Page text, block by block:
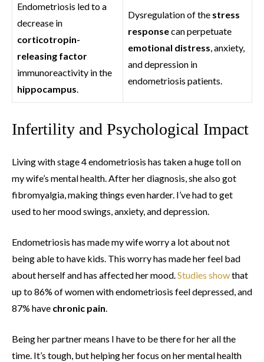
Endometriosis led to a
decrease in
corticotropin-
releasing factor
immunoreactivity in the
hippocampus.
Dysregulation of the stress
responsecan perpetuate
emotional distress, anxiety,
and depression in
endometriosis patients.
Infertility and Psychological Impact
Living with stage 4 endometriosis has taken a huge toll on
my wife’s mental health. After her diagnosis, she also got
fibromyalgia, making things even harder. I’ve had to get
used to her mood swings, anxiety, and depression.
Endometriosis has made my wife worry a lot about not
being able to have kids. This worry has made her feel bad
about herself and has affected her mood.Studies showthat
up to 86% of women with endometriosis feel depressed, and
87% have chronic pain.
Being her partner means I have to be there for her all the
time. It’s tough, but helping her focus on her mental health